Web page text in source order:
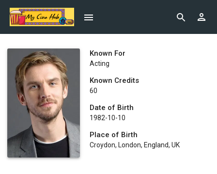
Known For
Acting
Known Credits
60
Date of Birth
1982-10-10
Place of Birth
Croydon, London, England, UK